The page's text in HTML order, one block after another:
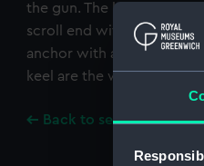
the gun. The keel is
scroll end with a ring for
anchor with a crown
keel are the words 'T.
Back to search results